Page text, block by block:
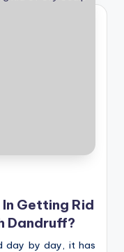
Getting Rid
Dandruff?
day by day, it has